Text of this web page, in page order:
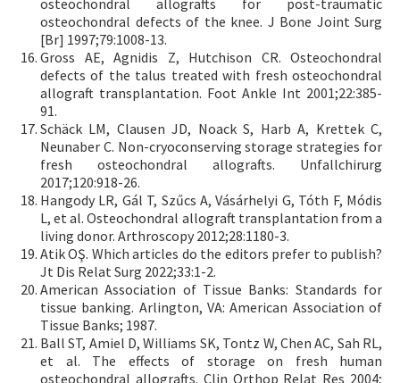
osteochondral allografts for post-traumatic
osteochondral defects of the knee. J Bone Joint Surg
[Br] 1997;79:1008-13.
Gross AE, Agnidis Z, Hutchison CR. Osteochondral
defects of the talus treated with fresh osteochondral
allograft transplantation. Foot Ankle Int 2001;22:385-
91.
Schäck LM, Clausen JD, Noack S, Harb A, Krettek C,
Neunaber C. Non-cryoconserving storage strategies for
fresh osteochondral allografts. Unfallchirurg
2017;120:918-26.
Hangody LR, Gál T, Szűcs A, Vásárhelyi G, Tóth F, Módis
L, et al. Osteochondral allograft transplantation from a
living donor. Arthroscopy 2012;28:1180-3.
Atik OŞ. Which articles do the editors prefer to publish?
Jt Dis Relat Surg 2022;33:1-2.
American Association of Tissue Banks: Standards for
tissue banking. Arlington, VA: American Association of
Tissue Banks; 1987.
Ball ST, Amiel D, Williams SK, Tontz W, Chen AC, Sah RL,
et al. The effects of storage on fresh human
osteochondral allografts. Clin Orthop Relat Res 2004;